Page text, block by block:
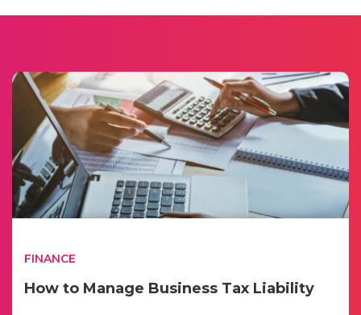
FINANCE
How to Manage Business Tax Liability